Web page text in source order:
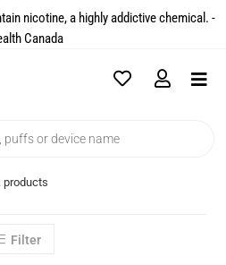
nicotine, a highly addictive chemical. -
Canada​
products
Filter